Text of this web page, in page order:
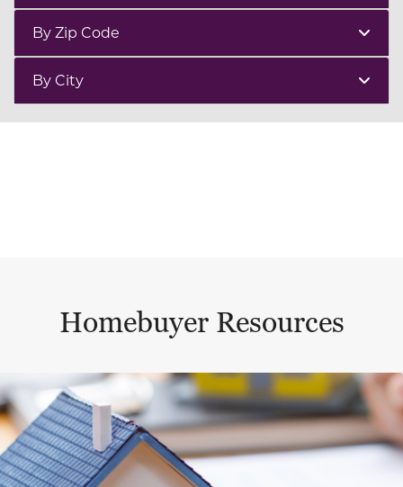
By Zip Code
By City
Homebuyer Resources
This is a carousel with a large content area or card